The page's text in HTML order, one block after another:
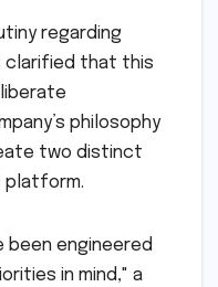
regarding
clarified that this
philosophy
two distinct
platform.
been engineered
in mind," a